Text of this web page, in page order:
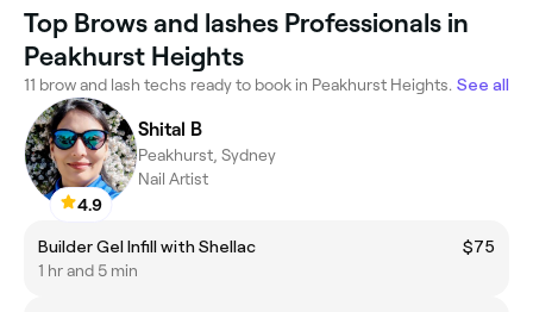
Top Brows and lashes Professionals in
Peakhurst Heights
11 brow and lash techs ready to book in Peakhurst Heights. See all
4.9
Shital B
Peakhurst, Sydney
Nail Artist
Builder Gel Infill with Shellac
$75
1 hr and 5 min